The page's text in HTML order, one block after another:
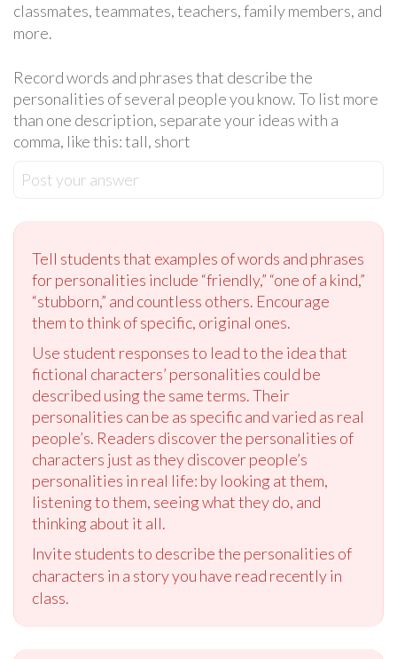
classmates, teammates, teachers, family members, and
more.
Record words and phrases that describe the
personalities of several people you know. To list more
than one description, separate your ideas with a
comma, like this: tall, short
Post your answer
Tell students that examples of words and phrases
for personalities include “friendly,” “one of a kind,”
“stubborn,” and countless others. Encourage
them to think of specific, original ones.
Use student responses to lead to the idea that
fictional characters’ personalities could be
described using the same terms. Their
personalities can be as specific and varied as real
people’s. Readers discover the personalities of
characters just as they discover people’s
personalities in real life: by looking at them,
listening to them, seeing what they do, and
thinking about it all.
Invite students to describe the personalities of
characters in a story you have read recently in
class.